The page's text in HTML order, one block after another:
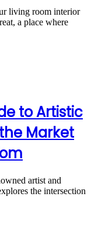
living room interior
a place where
to Artistic
Market
artist and
the intersection